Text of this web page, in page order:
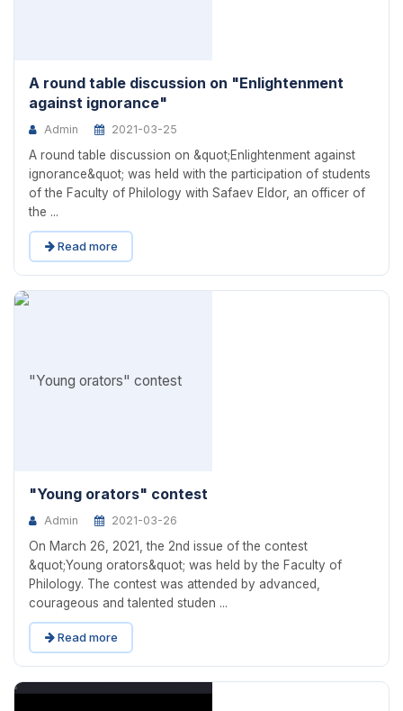
A round table discussion on "Enlightenment
against ignorance"
Admin 2021-03-25
A round table discussion on &quot;Enlightenment against
ignorance&quot; was held with the participation of students
of the Faculty of Philology with Safaev Eldor, an officer of
the ...
Read more
"Young orators" contest
Admin 2021-03-26
On March 26, 2021, the 2nd issue of the contest
&quot;Young orators&quot; was held by the Faculty of
Philology. The contest was attended by advanced,
courageous and talented studen ...
Read more